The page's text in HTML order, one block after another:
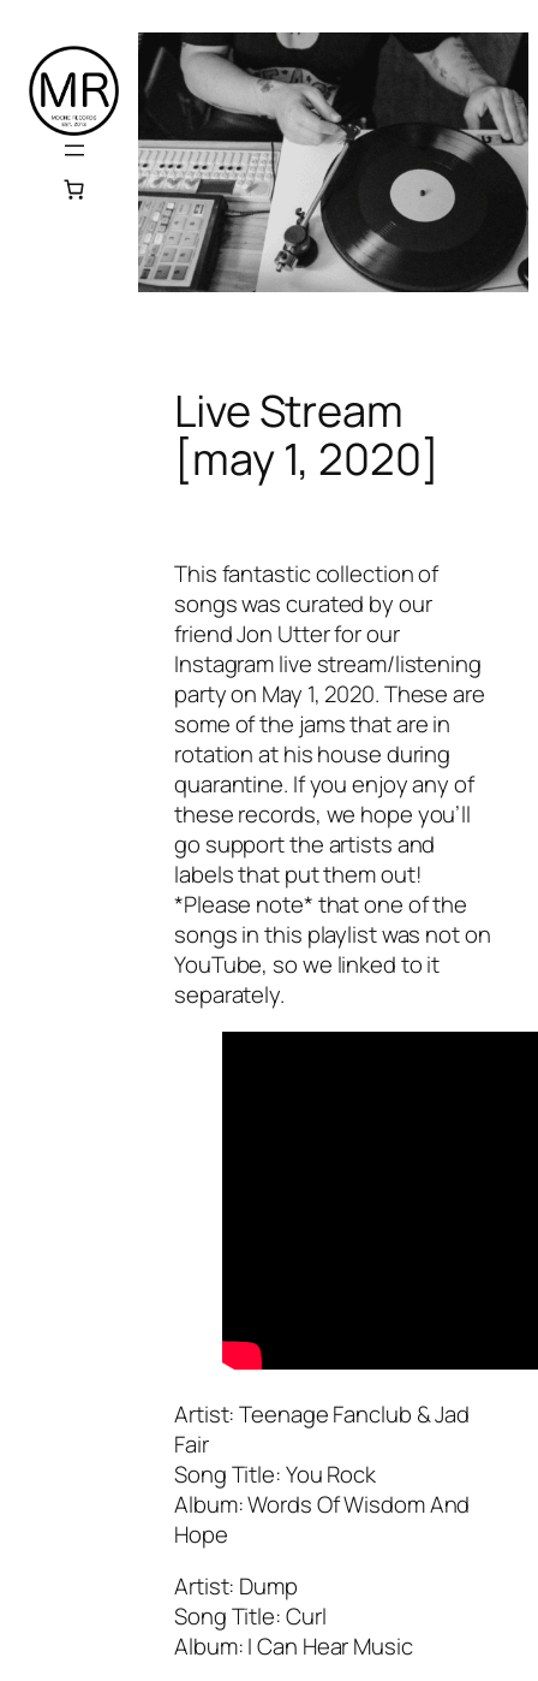
content
Live Stream
[may 1, 2020]
This fantastic collection of
songs was curated by our
friend Jon Utter for our
Instagram live stream/listening
party on May 1, 2020. These are
some of the jams that are in
rotation at his house during
quarantine. If you enjoy any of
these records, we hope you’ll
go support the artists and
labels that put them out!
*Please note* that one of the
songs in this playlist was not on
YouTube, so we linked to it
separately.
Artist: Teenage Fanclub & Jad
Fair
Song Title: You Rock
Album: Words Of Wisdom And
Hope
Artist: Dump
Song Title: Curl
Album: I Can Hear Music